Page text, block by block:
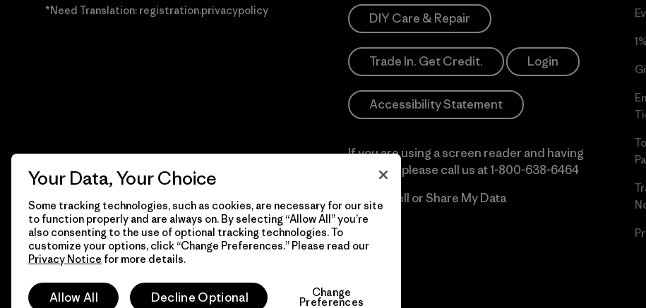
*Need Translation: registration.privacypolicy
DIY Care & Repair
Trade In. Get Credit. Login
Accessibility Statement
If you are using a screen reader and having
difficulty please call us at1-800-638-6464
Do Not Sell or Share My Data
© 2026 Patagonia, Inc. Todos los derechos reservados.
Your Data, Your Choice
Some tracking technologies, such as cookies, are necessary for our site
to function properly and are always on. By selecting “Allow All” you’re
also consenting to the use of optional tracking technologies. To
customize your options, click “Change Preferences.” Please read our
Privacy Notice for more details.
Allow All Decline Optional Change
Preferences